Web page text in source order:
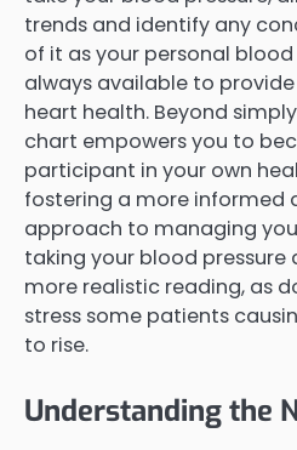
trends and identify any
of it as your personal
always available to
heart health. Beyond
chart empowers you to
participant in your own
fostering a more informed
approach to managing
taking your blood pressure
more realistic reading, as
stress some patients
to rise.
Understanding the